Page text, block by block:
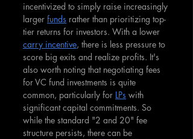
incentivized to simply raise increasingly
larger funds rather than prioritizing top-
tier returns for investors. With a lower
carry incentive, there is less pressure to
score big exits and realize profits. It's
also worth noting that negotiating fees
for VC fund investments is quite
common, particularly for LPs with
significant capital commitments. So
while the standard "2 and 20" fee
structure persists, there can be